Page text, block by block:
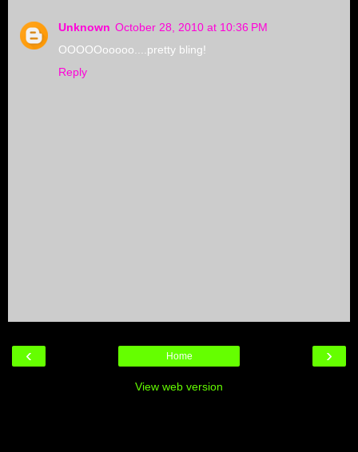
Unknown October 28, 2010 at 10:36 PM
OOOOOooooo....pretty bling!
Reply
‹ ›
Home
View web version